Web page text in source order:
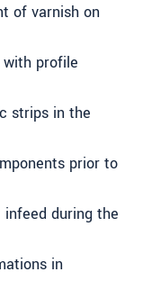
of varnish on
profile
strips in the
prior to
during the
in